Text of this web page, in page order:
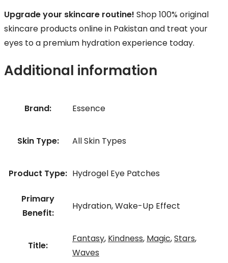
Upgrade your skincare routine! Shop 100% original
skincare products online in Pakistan and treat your
eyes to a premium hydration experience today.
Additional information
Brand: Essence
Skin Type: All Skin Types
Product Type: Hydrogel Eye Patches
Primary
Benefit:
Hydration, Wake-Up Effect
Title:
Fantasy, Kindness, Magic,Stars,
Waves